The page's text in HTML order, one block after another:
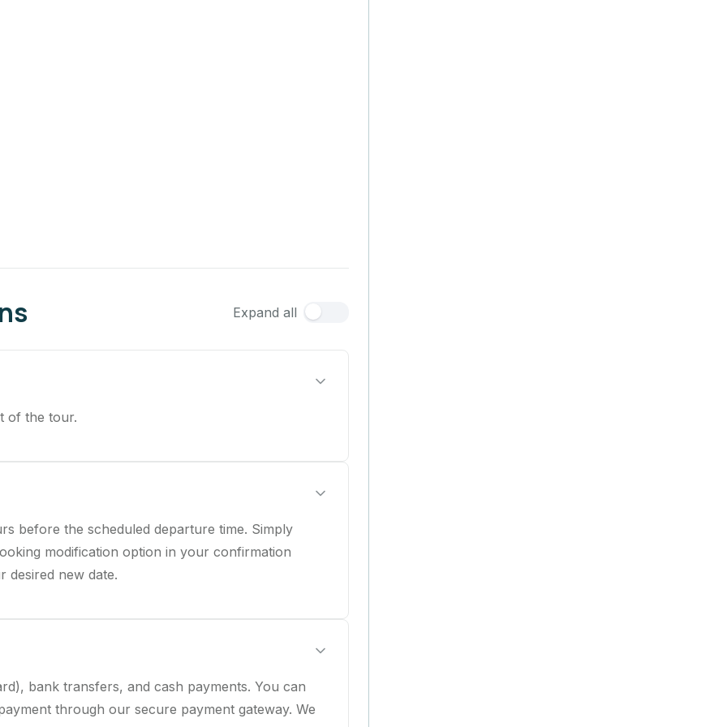
Expand all
of the tour.
before the scheduled departure time. Simply
modification option in your confirmation
desired new date.
bank transfers, and cash payments. You can
through our secure payment gateway. We